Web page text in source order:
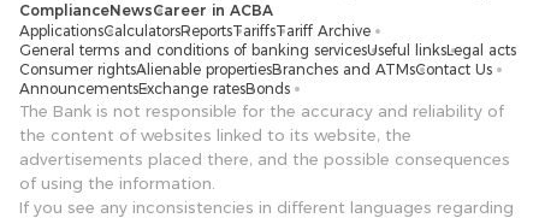
ComplianceNewsCareer in ACBA
ApplicationsCalculatorsReportsTariffsTariff Archive
General terms and conditions of banking servicesUseful linksLegal acts
Consumer rightsAlienable propertiesBranches and ATMsContact Us
AnnouncementsExchange ratesBonds
The Bank is not responsible for the accuracy and reliability of
the content of websites linked to its website, the
advertisements placed there, and the possible consequences
of using the information.
If you see any inconsistencies in different languages ​​regarding